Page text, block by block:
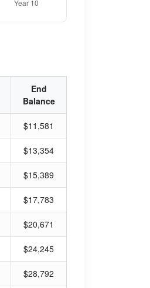
End
Balance
$11,581
$13,354
$15,389
$17,783
$20,671
$24,245
$28,792